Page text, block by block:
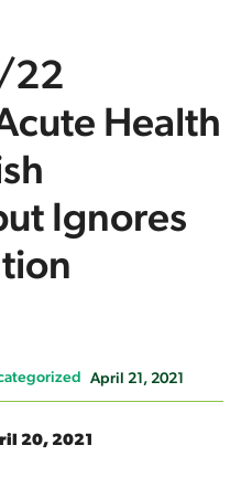
22
Health
Ignores
April 21, 2021
20, 2021